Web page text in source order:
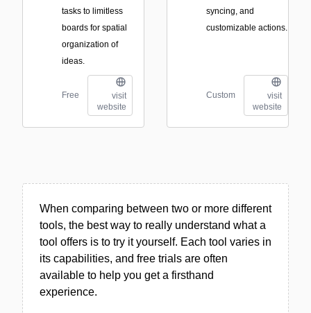
tasks to limitless
boards for spatial
organization of
ideas.
Free
visit
website
syncing, and
customizable actions.
Custom
visit
website
When comparing between two or more different
tools, the best way to really understand what a
tool offers is to try it yourself. Each tool varies in
its capabilities, and free trials are often
available to help you get a firsthand
experience.